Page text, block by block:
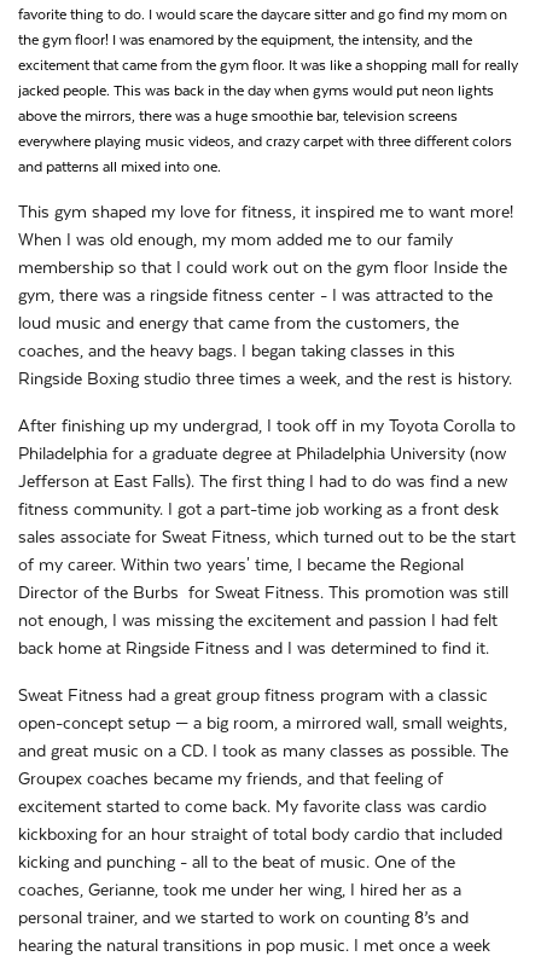
favorite thing to do. I would scare the daycare sitter and go find my mom on
the gym floor! I was enamored by the equipment, the intensity, and the
excitement that came from the gym floor. It was like a shopping mall for really
jacked people. This was back in the day when gyms would put neon lights
above the mirrors, there was a huge smoothie bar, television screens
everywhere playing music videos, and crazy carpet with three different colors
and patterns all mixed into one.
This gym shaped my love for fitness, it inspired me to want more!
When I was old enough, my mom added me to our family
membership so that I could work out on the gym floor Inside the
gym, there was a ringside fitness center - I was attracted to the
loud music and energy that came from the customers, the
coaches, and the heavy bags. I began taking classes in this
Ringside Boxing studio three times a week, and the rest is history.
After finishing up my undergrad, I took off in my Toyota Corolla to
Philadelphia for a graduate degree at Philadelphia University (now
Jefferson at East Falls). The first thing I had to do was find a new
fitness community. I got a part-time job working as a front desk
sales associate for Sweat Fitness, which turned out to be the start
of my career. Within two years' time, I became the Regional
Director of the Burbs for Sweat Fitness. This promotion was still
not enough, I was missing the excitement and passion I had felt
back home at Ringside Fitness and I was determined to find it.
Sweat Fitness had a great group fitness program with a classic
open-concept setup — a big room, a mirrored wall, small weights,
and great music on a CD. I took as many classes as possible. The
Groupex coaches became my friends, and that feeling of
excitement started to come back. My favorite class was cardio
kickboxing for an hour straight of total body cardio that included
kicking and punching - all to the beat of music. One of the
coaches, Gerianne, took me under her wing, I hired her as a
personal trainer, and we started to work on counting 8’s and
hearing the natural transitions in pop music. I met once a week